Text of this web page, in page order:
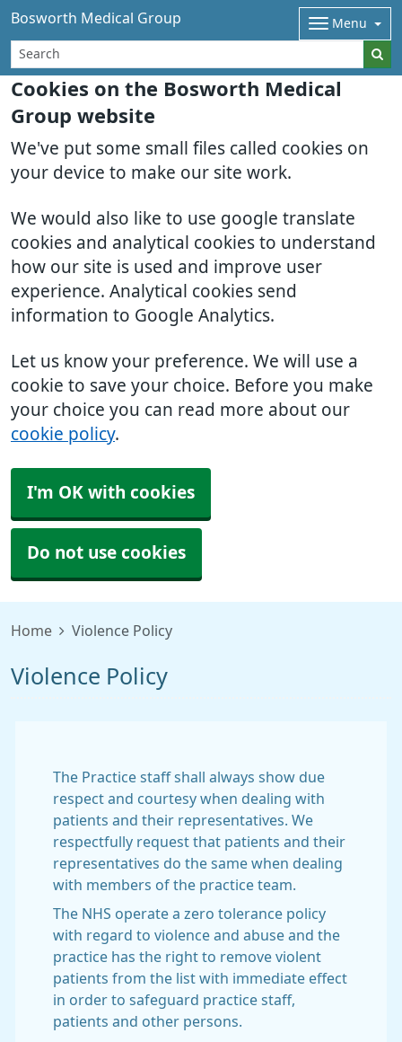
Cookies on the Bosworth Medical
Group website
We've put some small files called cookies on
your device to make our site work.
We would also like to use google translate
cookies and analytical cookies to understand
how our site is used and improve user
experience. Analytical cookies send
information to Google Analytics.
Let us know your preference. We will use a
cookie to save your choice. Before you make
your choice you can read more about our
cookie policy.
I'm OK with cookies
Do not use cookies
Bosworth Medical Group Menu
Home Violence Policy
Violence Policy
The Practice staff shall always show due
respect and courtesy when dealing with
patients and their representatives. We
respectfully request that patients and their
representatives do the same when dealing
with members of the practice team.
The NHS operate a zero tolerance policy
with regard to violence and abuse and the
practice has the right to remove violent
patients from the list with immediate effect
in order to safeguard practice staff,
patients and other persons.